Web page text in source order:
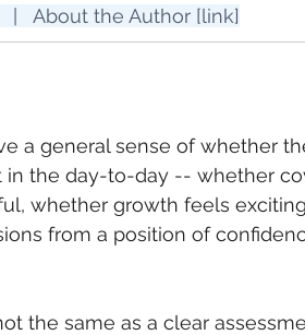
|   About the Author [link]
a general sense of whether
in the day-to-day -- whether
whether growth feels
from a position of
the same as a clear